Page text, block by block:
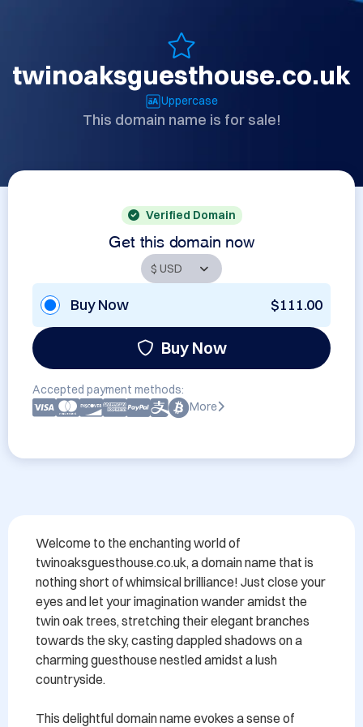
twinoaksguesthouse.co.uk
Uppercase
This domain name is for sale!
Verified Domain
Get this domain now
Buy Now $111.00
Buy Now
Accepted payment methods:
More
Welcome to the enchanting world of
twinoaksguesthouse.co.uk, a domain name that is
nothing short of whimsical brilliance! Just close your
eyes and let your imagination wander amidst the
twin oak trees, stretching their elegant branches
towards the sky, casting dappled shadows on a
charming guesthouse nestled amidst a lush
countryside.
This delightful domain name evokes a sense of